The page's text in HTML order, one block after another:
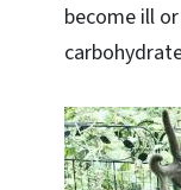
become ill